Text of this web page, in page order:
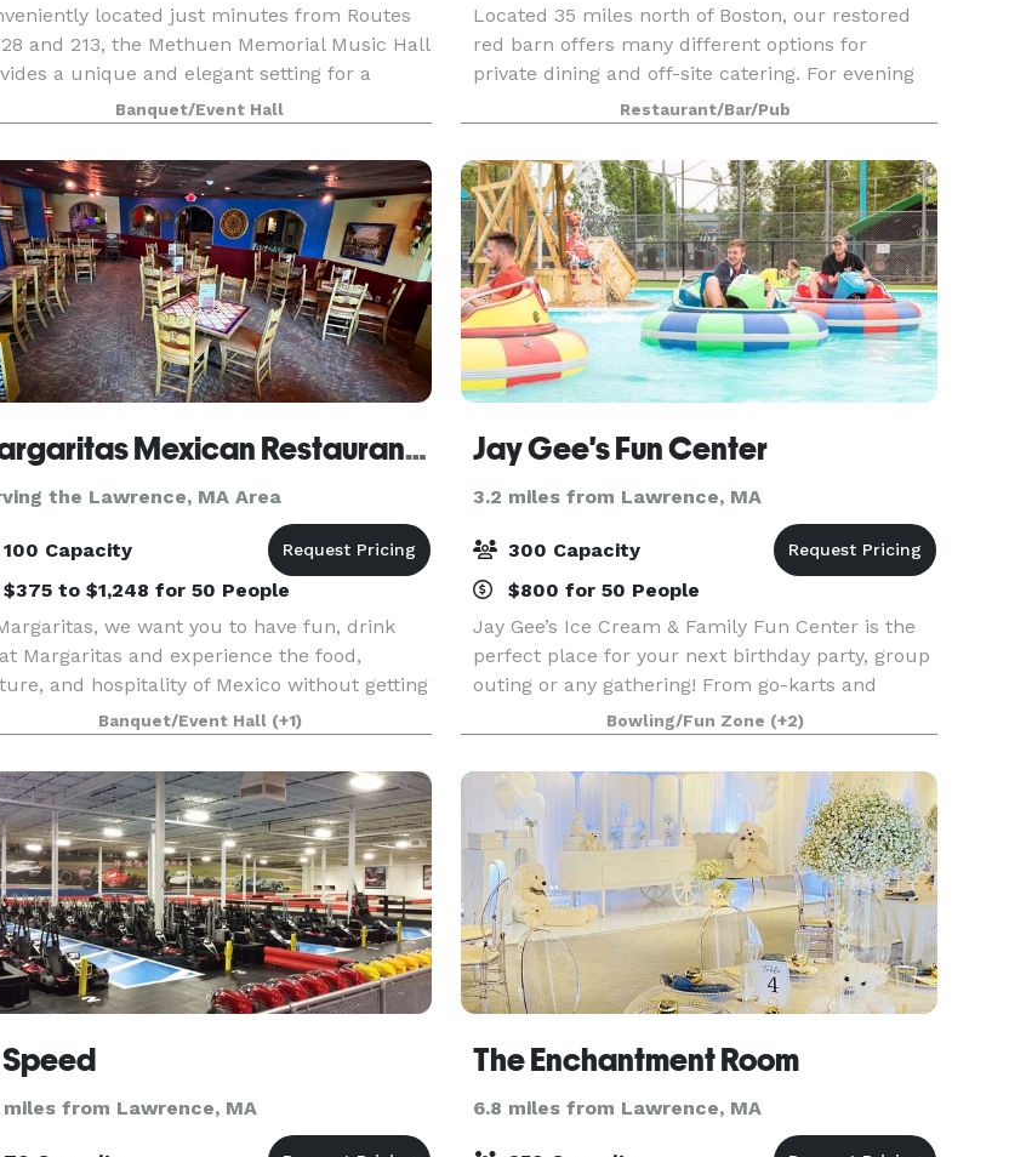
located just minutes from Routes
28 and 213, the Methuen Memorial Music Hall
a unique and elegant setting for a
ceremony. The classic architecture of
the exquisite detail of the interior
Banquet/Event Hall
Located 35 miles north of Boston, our restored
red barn offers many different options for
private dining and off-site catering. For evening
events, our maximum capacity is 40, but we can
accommodate larger groups during the day.
Restaurant/Bar/Pub
Margaritas Mexican Restaurant Salem
the Lawrence, MA Area
100 Capacity
$375 to $1,248 for 50 People
we want you to have fun, drink
Margaritas and experience the food,
and hospitality of Mexico without getting
Banquet/Event Hall (+1)
Jay Gee's Fun Center
3.2 miles from Lawrence, MA
300 Capacity
$800 for 50 People
Jay Gee’s Ice Cream & Family Fun Center is the
perfect place for your next birthday party, group
outing or any gathering! From go-karts and
bumper cars to arcade games and batting cages,
our Fun Center has all the great activities that
your
Bowling/Fun Zone (+2)
Speed
miles from Lawrence, MA
The Enchantment Room
6.8 miles from Lawrence, MA